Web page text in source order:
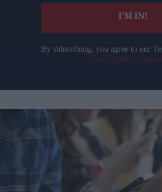
I’M IN!
By subscribing, you agree to our
View Terms &